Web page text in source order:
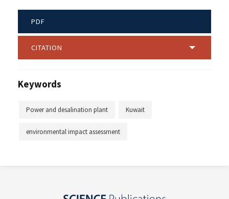
PDF
CITATION
Keywords
Power and desalination plant Kuwait
environmental impact assessment